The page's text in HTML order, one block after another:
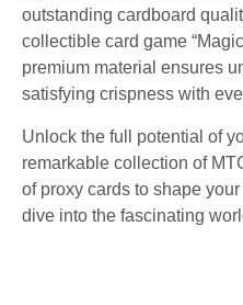
outstanding cardboard
collectible card game
premium material ensures
satisfying crispness with
Unlock the full potential of
remarkable collection of
of proxy cards to shape
dive into the fascinating